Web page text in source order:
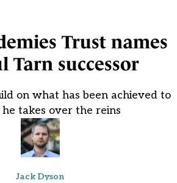
Trust names
Tarn successor
on what has been achieved to
he takes over the reins
Jack Dyson